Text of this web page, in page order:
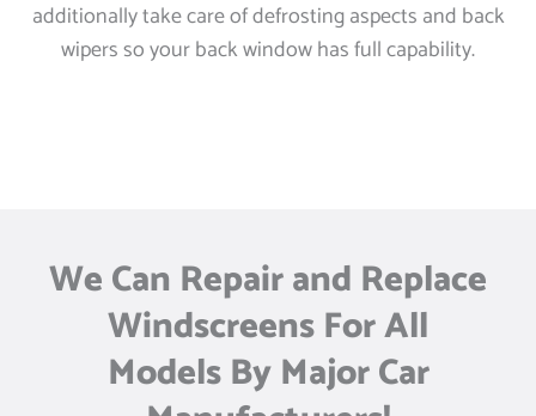
additionally take care of defrosting aspects and back
wipers so your back window has full capability.
We Can Repair and Replace
Windscreens For All
Models By Major Car